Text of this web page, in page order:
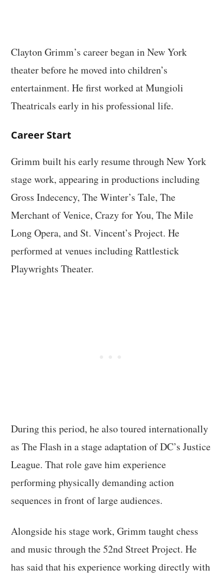
Clayton Grimm’s career began in New York
theater before he moved into children’s
entertainment. He first worked at Mungioli
Theatricals early in his professional life.
Career Start
Grimm built his early resume through New York
stage work, appearing in productions including
Gross Indecency, The Winter’s Tale, The
Merchant of Venice, Crazy for You, The Mile
Long Opera, and St. Vincent’s Project. He
performed at venues including Rattlestick
Playwrights Theater.
During this period, he also toured internationally
as The Flash in a stage adaptation of DC’s Justice
League. That role gave him experience
performing physically demanding action
sequences in front of large audiences.
Alongside his stage work, Grimm taught chess
and music through the 52nd Street Project. He
has said that his experience working directly with